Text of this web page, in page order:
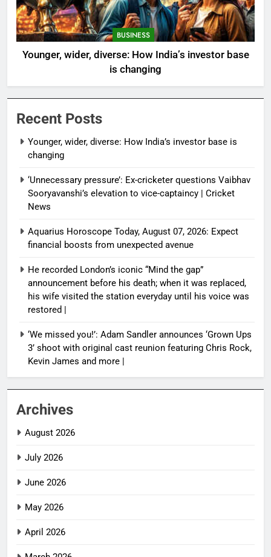
BUSINESS
Younger, wider, diverse: How India’s investor base
is changing
Recent Posts
Younger, wider, diverse: How India’s investor base is
changing
‘Unnecessary pressure’: Ex-cricketer questions Vaibhav
Sooryavanshi’s elevation to vice-captaincy | Cricket
News
Aquarius Horoscope Today, August 07, 2026: Expect
financial boosts from unexpected avenue
He recorded London’s iconic “Mind the gap”
announcement before his death; when it was replaced,
his wife visited the station everyday until his voice was
restored |
‘We missed you!’: Adam Sandler announces ‘Grown Ups
3’ shoot with original cast reunion featuring Chris Rock,
Kevin James and more |
Archives
August 2026
July 2026
June 2026
May 2026
April 2026